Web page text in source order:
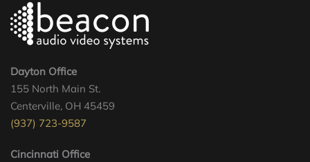
Dayton Office
155 North Main St.
Centerville, OH 45459
(937) 723-9587
Cincinnati Office